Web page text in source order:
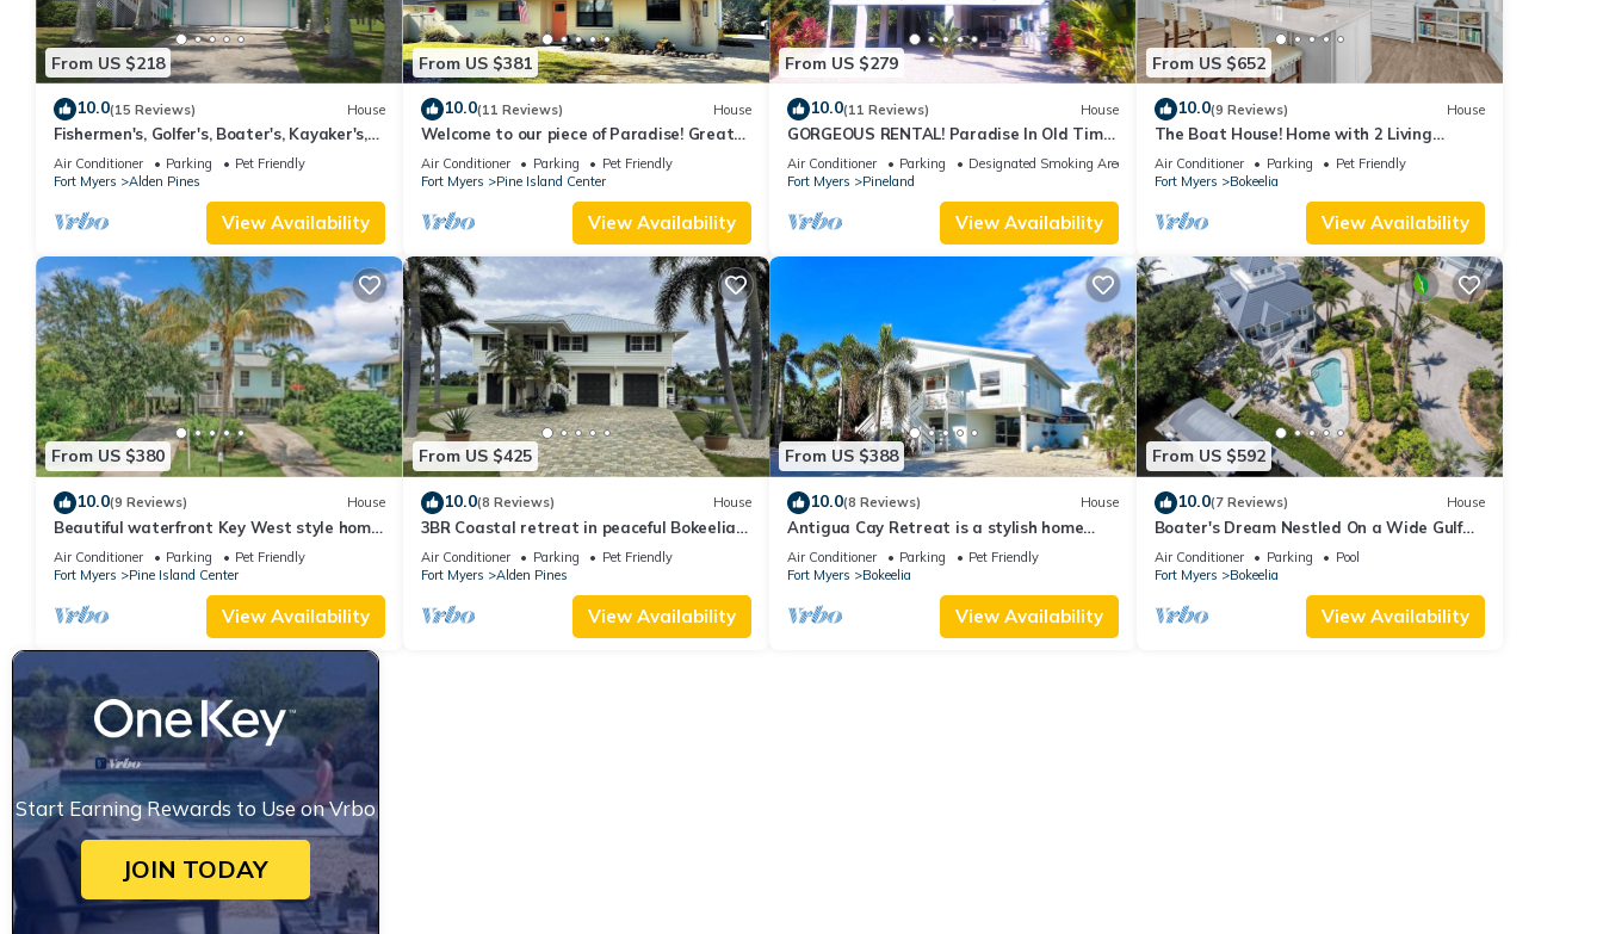
From US $218
10.0(15 Reviews) House
Fishermen's, Golfer's, Boater's, Kayaker's,
Birder's & Snowbird's Dream!
Air Conditioner Parking
Pet Friendly
Fort Myers
Alden Pines
View Availability
From US $381
10.0(11 Reviews) House
Welcome to our piece of Paradise! Great
location for everything Pine Island 🎣👙🩳🚤
Air Conditioner Parking
Pet Friendly
Fort Myers
Pine Island Center
View Availability
From US $279
10.0(11 Reviews) House
GORGEOUS RENTAL! Paradise In Old Time
Florida at "The Dew Drop Ian"
Air Conditioner Parking
Designated Smoking Area
Fort Myers
Pineland
View Availability
From US $652
10.0(9 Reviews) House
The Boat House! Home with 2 Living
Spaces in Bokeelia, Sleeps 11!
Air Conditioner Parking
Pet Friendly
Fort Myers
Bokeelia
View Availability
From US $380
10.0(9 Reviews) House
Beautiful waterfront Key West style home
with a pool
Air Conditioner Parking
Pet Friendly
Fort Myers
Pine Island Center
View Availability
From US $425
10.0(8 Reviews) House
3BR Coastal retreat in peaceful Bokeelia
with pool, bikes, ping pong and fishing
Air Conditioner Parking
Pet Friendly
Fort Myers
Alden Pines
View Availability
From US $388
10.0(8 Reviews) House
Antigua Cay Retreat is a stylish home
with pool on deep water canal in Bokeelia
Air Conditioner Parking
Pet Friendly
Fort Myers
Bokeelia
View Availability
From US $592
10.0(7 Reviews) House
Boater's Dream Nestled On a Wide Gulf
Access Canal - Bokeelia Breeze
Air Conditioner Parking
Pool
Fort Myers
Bokeelia
View Availability
Start Earning Rewards to Use on Vrbo
JOIN TODAY